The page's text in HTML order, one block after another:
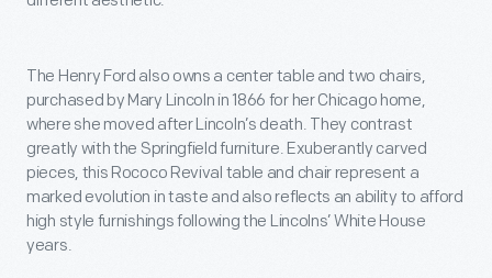
The Henry Ford also owns a center table and two chairs,
purchased by Mary Lincoln in 1866 for her Chicago home,
where she moved after Lincoln’s death. They contrast
greatly with the Springfield furniture. Exuberantly carved
pieces, this Rococo Revival table and chair represent a
marked evolution in taste and also reflects an ability to afford
high style furnishings following the Lincolns’ White House
years.